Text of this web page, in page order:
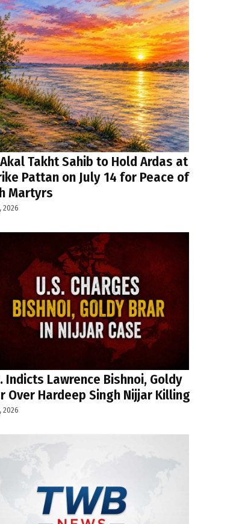
Takht Sahib to Hold Ardas at
Pattan on July 14 for Peace of
Martyrs
2026
Indicts Lawrence Bishnoi, Goldy
Over Hardeep Singh Nijjar Killing
2026